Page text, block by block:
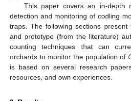
This paper covers an in-depth
detection and monitoring of codling
traps. The following sections present
and prototype (from the literature)
counting techniques that can
orchards to monitor the population of
is based on several research
resources, and own experiences.